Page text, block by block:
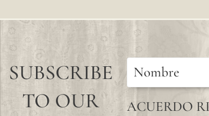
SUBSCRIBE
TO OUR
ACUERDO